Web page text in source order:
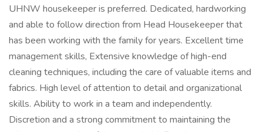
UHNW housekeeper is preferred. Dedicated, hardworking
and able to follow direction from Head Housekeeper that
has been working with the family for years. Excellent time
management skills, Extensive knowledge of high-end
cleaning techniques, including the care of valuable items and
fabrics. High level of attention to detail and organizational
skills. Ability to work in a team and independently.
Discretion and a strong commitment to maintaining the